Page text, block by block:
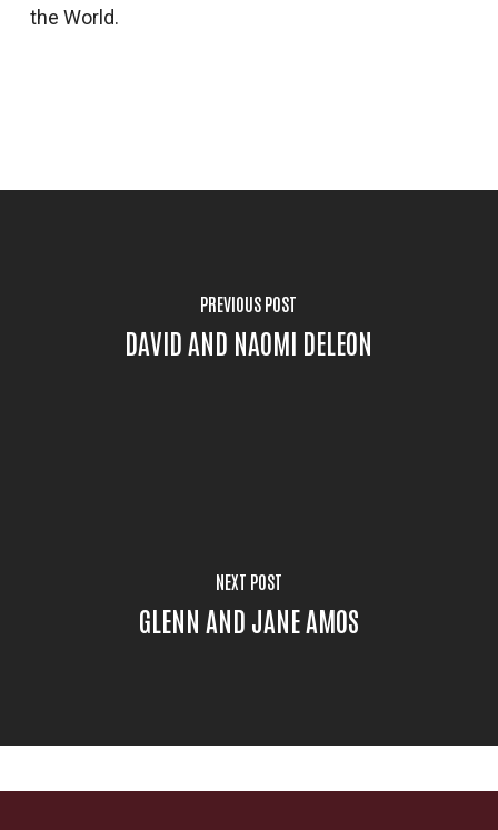
the World.
PREVIOUS POST
DAVID AND NAOMI DELEON
NEXT POST
GLENN AND JANE AMOS